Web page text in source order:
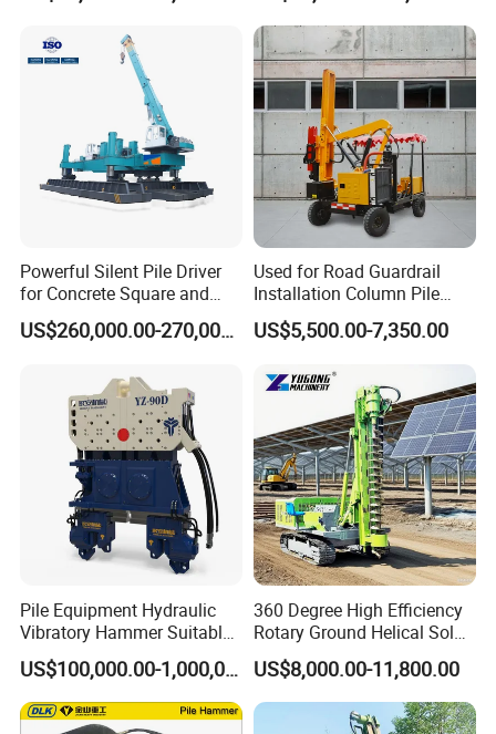
in Malaysia for Steel Piling
Powerful Silent Pile Driver
for Concrete Square and
Spun Piles Piling
Construction Machinery
Heavy Jack-in Equipment
US$260,000.00-270,000.00
Used for Road Guardrail
Installation Column Pile
Driver, Guardrail Pile Driver
US$5,500.00-7,350.00
Pile Equipment Hydraulic
Vibratory Hammer Suitable
for Steel Piles of Yz-90d
Model
US$100,000.00-1,000,000.00
360 Degree High Efficiency
Rotary Ground Helical Solar
Photovoltaic Piling Machine
Hydraulic Crawler Drop
Hammer Screw Highway
Guardrail Pile Driver
US$8,000.00-11,800.00